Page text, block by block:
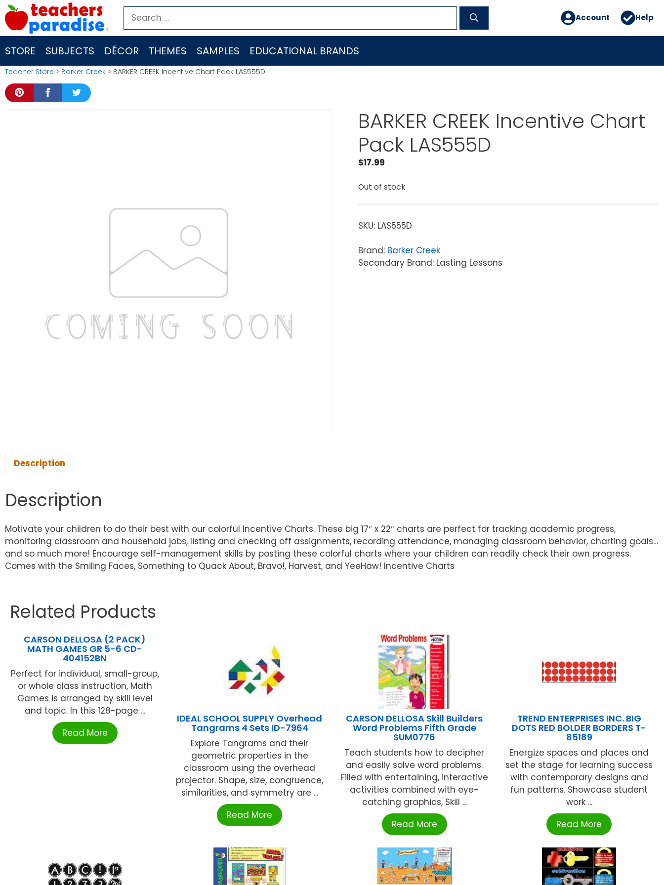
Skip
to
content
Search
for:
Account Help
STORE SUBJECTS DÉCOR THEMES SAMPLES EDUCATIONAL BRANDS
Teacher Store > Barker Creek > BARKER CREEK Incentive Chart Pack LAS555D
BARKER CREEK Incentive Chart
Pack LAS555D
$17.99
Out of stock
SKU: LAS555D
Brand: Barker Creek
Secondary Brand: Lasting Lessons
Description
Description
Motivate your children to do their best with our colorful Incentive Charts. These big 17″ x 22″ charts are perfect for tracking academic progress,
monitoring classroom and household jobs, listing and checking off assignments, recording attendance, managing classroom behavior, charting goals…
and so much more! Encourage self-management skills by posting these colorful charts where your children can readily check their own progress.
Comes with the Smiling Faces, Something to Quack About, Bravo!, Harvest, and YeeHaw! Incentive Charts
Related Products
CARSON DELLOSA (2 PACK)
MATH GAMES GR 5-6 CD-
404152BN
Perfect for individual, small-group,
or whole class instruction, Math
Games is arranged by skill level
and topic. In this 128-page ...
Read More
IDEAL SCHOOL SUPPLY Overhead
Tangrams 4 Sets ID-7964
Explore Tangrams and their
geometric properties in the
classroom using the overhead
projector. Shape, size, congruence,
similarities, and symmetry are ...
Read More
CARSON DELLOSA Skill Builders
Word Problems Fifth Grade
SUM0776
Teach students how to decipher
and easily solve word problems.
Filled with entertaining, interactive
activities combined with eye-
catching graphics, Skill ...
Read More
TREND ENTERPRISES INC. BIG
DOTS RED BOLDER BORDERS T-
85189
Energize spaces and places and
set the stage for learning success
with contemporary designs and
fun patterns. Showcase student
work ...
Read More